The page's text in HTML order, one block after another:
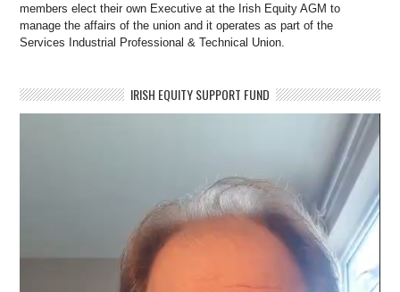
members elect their own Executive at the Irish Equity AGM to
manage the affairs of the union and it operates as part of the
Services Industrial Professional & Technical Union.
IRISH EQUITY SUPPORT FUND